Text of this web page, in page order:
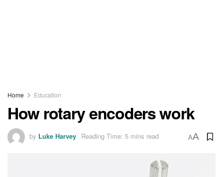
Home Education
How rotary encoders work
by Luke Harvey Reading Time: 5 mins read AA